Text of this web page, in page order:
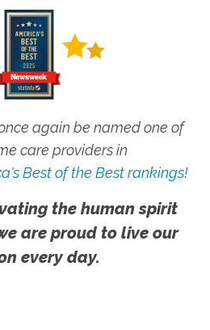
again be named one of
care providers in
Best of the Best rankings!
the human spirit
are proud to live our
every day.